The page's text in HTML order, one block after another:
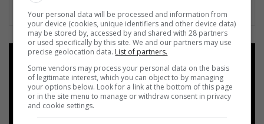
Google
Follow on Google News
Your personal data will be processed and information from
your device (cookies, unique identifiers and other device data)
may be stored by, accessed by and shared with 28 partners
or used specifically by this site. We and our partners may use
precise geolocation data. List of partners.
Some vendors may process your personal data on the basis
of legitimate interest, which you can object to by managing
your options below. Look for a link at the bottom of this page
or in the site menu to manage or withdraw consent in privacy
and cookie settings.